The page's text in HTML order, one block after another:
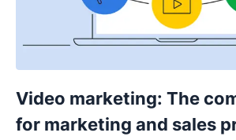
Video marketing: The
for marketing and sales